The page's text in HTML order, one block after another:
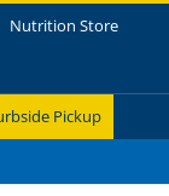
Nutrition Store
Pickup